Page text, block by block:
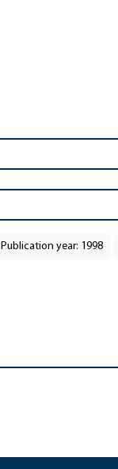
Publication year: 1998